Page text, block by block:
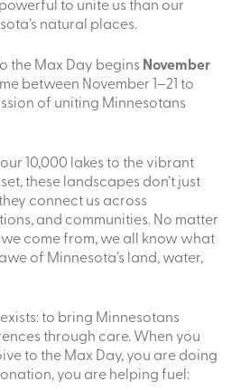
to unite us than our
natural places.
the Max Day begins November
between November 1–21 to
of uniting Minnesotans
10,000 lakes to the vibrant
these landscapes don’t just
connect us across
and communities. No matter
come from, we all know what
of Minnesota’s land, water,
to bring Minnesotans
through care. When you
to the Max Day, you are doing
you are helping fuel: